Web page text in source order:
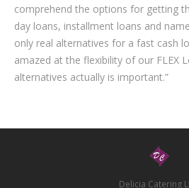
comprehend the options for getting
day loans, installment loans and
only real alternatives for a fast cash
amazed at the flexibility of our FLEX
alternatives actually is important.”
Delicia Catering